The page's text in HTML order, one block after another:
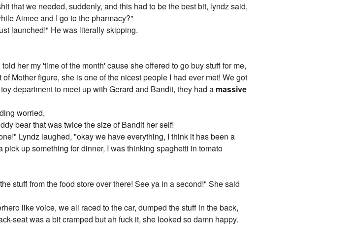
that we needed, suddenly, and this had to be the best bit, lyndz said,
Aimee and I go to the pharmacy?"
launched!" He was literally skipping.
her my 'time of the month' cause she offered to go buy stuff for me,
Mother figure, she is one of the nicest people I had ever met! We got
department to meet up with Gerard and Bandit, they had a massive
worried,
bear that was twice the size of Bandit her self!
Lyndz laughed, "okay we have everything, I think it has been a
up something for dinner, I was thinking spaghetti in tomato
stuff from the food store over there! See ya in a second!" She said
like voice, we all raced to the car, dumped the stuff in the back,
seat was a bit cramped but ah fuck it, she looked so damn happy.